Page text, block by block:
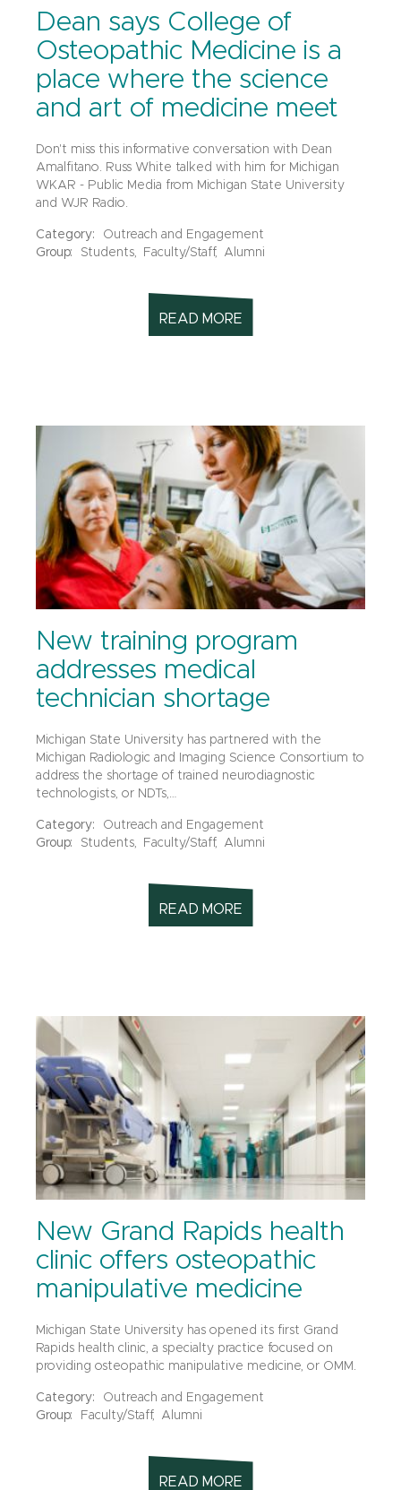
Dean says College of
Osteopathic Medicine is a
place where the science
and art of medicine meet
Don't miss this informative conversation with Dean
Amalfitano. Russ White talked with him for Michigan
WKAR - Public Media from Michigan State University
and WJR Radio.
Category:
Outreach and Engagement
Group:
Students, Faculty/Staff, Alumni
READ MORE
New training program
addresses medical
technician shortage
Michigan State University has partnered with the
Michigan Radiologic and Imaging Science Consortium to
address the shortage of trained neurodiagnostic
technologists, or NDTs,…
Category:
Outreach and Engagement
Group:
Students, Faculty/Staff, Alumni
READ MORE
New Grand Rapids health
clinic offers osteopathic
manipulative medicine
Michigan State University has opened its first Grand
Rapids health clinic, a specialty practice focused on
providing osteopathic manipulative medicine, or OMM.
Category:
Outreach and Engagement
Group:
Faculty/Staff, Alumni
READ MORE